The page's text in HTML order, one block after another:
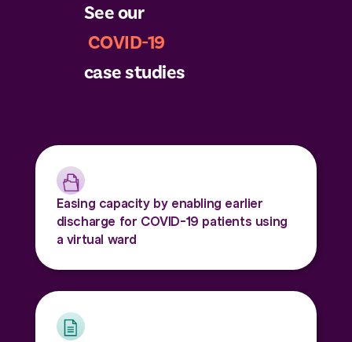
See our
COVID-19
case studies
Easing capacity by enabling earlier
discharge for COVID-19 patients using
a virtual ward